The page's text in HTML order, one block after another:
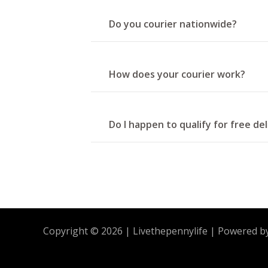
Do you courier nationwide?
How does your courier work?
Do I happen to qualify for free
Copyright © 2026 | Livethepennylife | Powered